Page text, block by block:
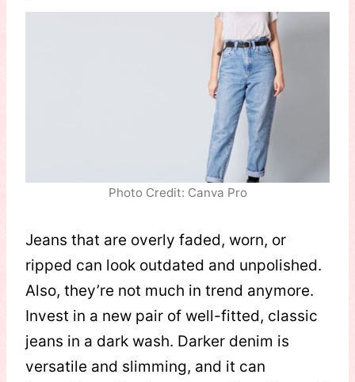
Photo Credit: Canva Pro
Jeans that are overly faded, worn, or
ripped can look outdated and unpolished.
Also, they’re not much in trend anymore.
Invest in a new pair of well-fitted, classic
jeans in a dark wash. Darker denim is
versatile and slimming, and it can